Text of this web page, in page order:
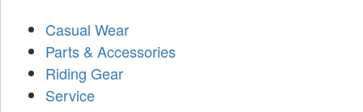
Casual Wear
Parts & Accessories
Riding Gear
Service